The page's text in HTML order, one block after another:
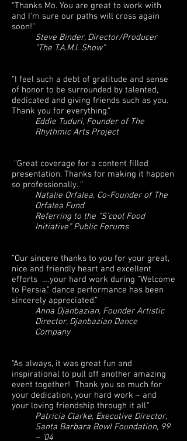
“Thanks Mo. You are great to work with
and I'm sure our paths will cross again
soon!”
Steve Binder, Director/Producer
“The T.A.M.I. Show”
“I feel such a debt of gratitude and sense
of honor to be surrounded by talented,
dedicated and giving friends such as you.
Thank you for everything.”
Eddie Tuduri, Founder of The
Rhythmic Arts Project
“Great coverage for a content filled
presentation. Thanks for making it happen
so professionally. “
Natalie Orfalea, Co-Founder of The
Orfalea Fund
Referring to the “S’cool Food
Initiative” Public Forums
“Our sincere thanks to you for your great,
nice and friendly heart and excellent
efforts ….your hard work during “Welcome
to Persia,” dance performance has been
sincerely appreciated.”
Anna Djanbazian, Founder Artistic
Director, Djanbazian Dance
Company
“As always, it was great fun and
inspirational to pull off another amazing
event together! Thank you so much for
your dedication, your hard work – and
your loving friendship through it all.”
Patricia Clarke, Executive Director,
Santa Barbara Bowl Foundation, 99
– ‘04